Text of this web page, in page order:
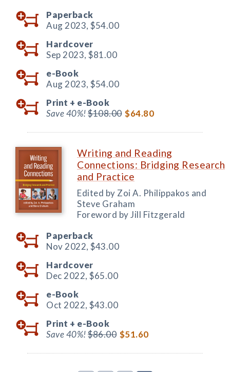
Paperback
Aug 2023, $54.00
Hardcover
Sep 2023, $81.00
e-Book
Aug 2023, $54.00
Print + e-Book
Save 40%!$108.00 $64.80
Writing and Reading
Connections: Bridging Research
and Practice
Edited by Zoi A. Philippakos and
Steve Graham
Foreword by Jill Fitzgerald
Paperback
Nov 2022, $43.00
Hardcover
Dec 2022, $65.00
e-Book
Oct 2022, $43.00
Print + e-Book
Save 40%!$86.00 $51.60